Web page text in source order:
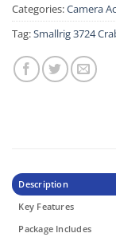
Categories:Camera
Tag:Smallrig 3724
Description
Key Features
Package Includes